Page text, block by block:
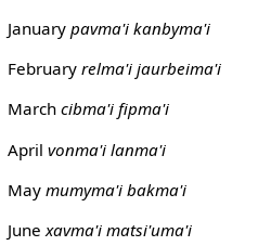
January pavma'i kanbyma'i
February relma'i jaurbeima'i
March cibma'i fipma'i
April vonma'i lanma'i
May mumyma'i bakma'i
June xavma'i matsi'uma'i